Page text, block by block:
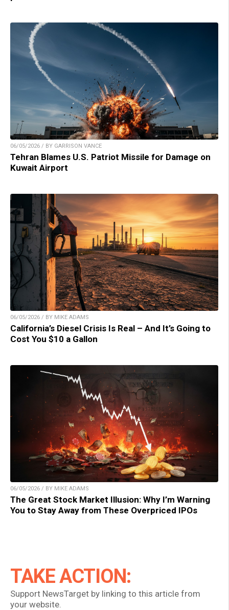
06/05/2026 / BY GARRISON VANCE
Tehran Blames U.S. Patriot Missile for Damage on
Kuwait Airport
06/05/2026 / BY MIKE ADAMS
California’s Diesel Crisis Is Real – And It’s Going to
Cost You $10 a Gallon
06/05/2026 / BY MIKE ADAMS
The Great Stock Market Illusion: Why I’m Warning
You to Stay Away from These Overpriced IPOs
TAKE ACTION:
Support NewsTarget by linking to this article from
your website.